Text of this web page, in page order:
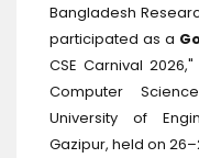
Bangladesh
participated as a
CSE Carnival
Computer
University of
Gazipur, held on